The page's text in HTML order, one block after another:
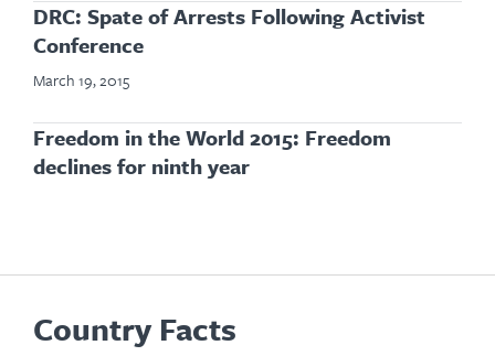
DRC: Spate of Arrests Following Activist
Conference
March 19, 2015
Freedom in the World 2015: Freedom
declines for ninth year
Country Facts